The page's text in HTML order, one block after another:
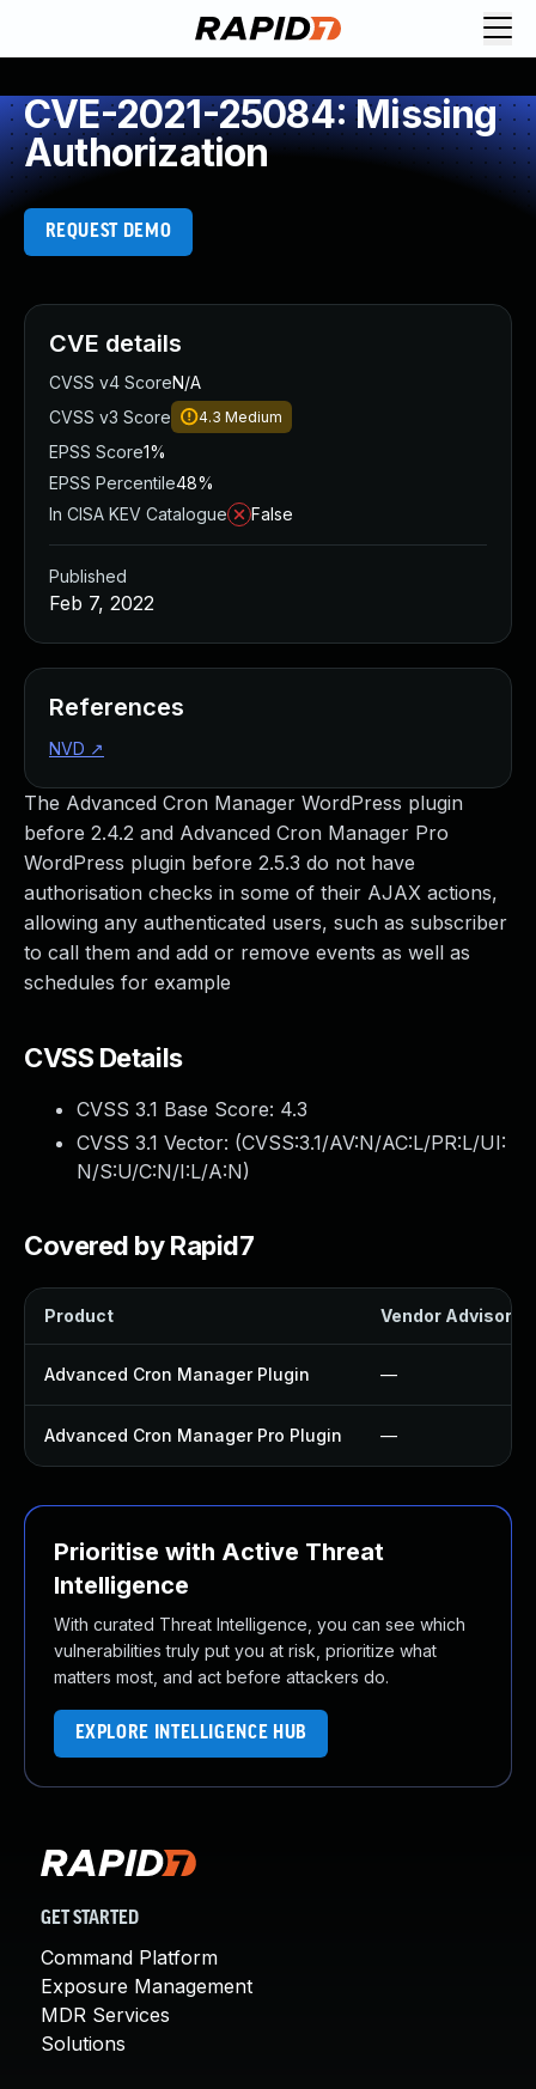
CVE-2021-25084: Missing
Authorization
REQUEST DEMO
The Advanced Cron Manager WordPress plugin
before 2.4.2 and Advanced Cron Manager Pro
WordPress plugin before 2.5.3 do not have
authorisation checks in some of their AJAX actions,
allowing any authenticated users, such as subscriber
to call them and add or remove events as well as
schedules for example
CVSS Details
CVSS 3.1 Base Score: 4.3
CVSS 3.1 Vector: (CVSS:3.1/AV:N/AC:L/PR:L/UI:
N/S:U/C:N/I:L/A:N)
Covered by Rapid7
Product Vendor Advisory
Advanced Cron Manager Plugin —
Advanced Cron Manager Pro Plugin —
Prioritise with Active Threat
Intelligence
With curated Threat Intelligence, you can see which
vulnerabilities truly put you at risk, prioritize what
matters most, and act before attackers do.
EXPLORE INTELLIGENCE HUB
CVE details
CVSS v4 ScoreN/A
CVSS v3 Score
4.3 Medium
EPSS Score1%
EPSS Percentile48%
In CISA KEV Catalogue
False
Published
Feb 7, 2022
References
NVD ↗
GET STARTED
Command Platform
Exposure Management
MDR Services
Solutions